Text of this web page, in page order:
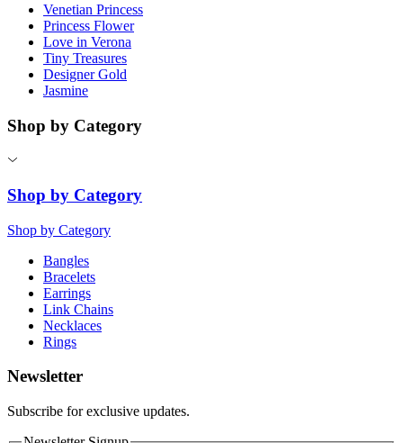
Venetian Princess
Princess Flower
Love in Verona
Tiny Treasures
Designer Gold
Jasmine
Shop by Category
Shop by Category
Shop by Category
Bangles
Bracelets
Earrings
Link Chains
Necklaces
Rings
Newsletter
Subscribe for exclusive updates.